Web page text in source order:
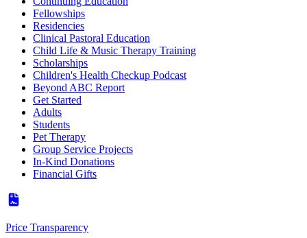
Fellowships
Residencies
Clinical Pastoral Education
Child Life & Music Therapy Training
Scholarships
Children's Health Checkup Podcast
Beyond ABC Report
Get Started
Adults
Students
Pet Therapy
Group Service Projects
In-Kind Donations
Financial Gifts
Price Transparency